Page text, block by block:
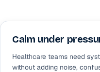
Calm under
Healthcare teams need
without adding noise,